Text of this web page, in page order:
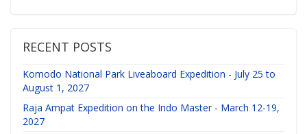
RECENT POSTS
Komodo National Park Liveaboard Expedition - July 25 to
August 1, 2027
Raja Ampat Expedition on the Indo Master - March 12-19,
2027